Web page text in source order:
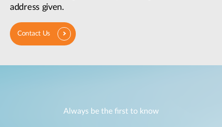
address given.
Contact Us
Always be the first to know